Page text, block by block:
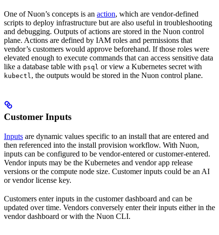
One of Nuon’s concepts is an action, which are vendor-defined
scripts to deploy infrastructure but are also useful in troubleshooting
and debugging. Outputs of actions are stored in the Nuon control
plane. Actions are defined by IAM roles and permissions that
vendor’s customers would approve beforehand. If those roles were
elevated enough to execute commands that can access sensitive data
like a database table with psql or view a Kubernetes secret with
kubectl , the outputs would be stored in the Nuon control plane.
Customer Inputs
Inputs are dynamic values specific to an install that are entered and
then referenced into the install provision workflow. With Nuon,
inputs can be configured to be vendor-entered or customer-entered.
Vendor inputs may be the Kubernetes and vendor app release
versions or the compute node size. Customer inputs could be an AI
or vendor license key.
Customers enter inputs in the customer dashboard and can be
updated over time. Vendors conversely enter their inputs either in the
vendor dashboard or with the Nuon CLI.